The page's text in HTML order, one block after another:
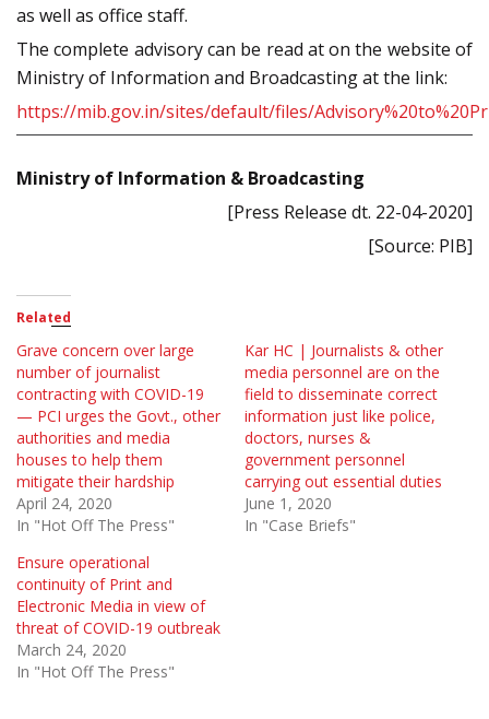
as well as office staff.
The complete advisory can be read at on the website of
Ministry of Information and Broadcasting at the link:
https://mib.gov.in/sites/default/files/
Ministry of Information & Broadcasting
[Press Release dt. 22-04-2020]
[Source: PIB]
Related
Grave concern over large
number of journalist
contracting with COVID-19
— PCI urges the Govt., other
authorities and media
houses to help them
mitigate their hardship
April 24, 2020
In "Hot Off The Press"
Kar HC | Journalists & other
media personnel are on the
field to disseminate correct
information just like police,
doctors, nurses &
government personnel
carrying out essential duties
June 1, 2020
In "Case Briefs"
Ensure operational
continuity of Print and
Electronic Media in view of
threat of COVID-19 outbreak
March 24, 2020
In "Hot Off The Press"